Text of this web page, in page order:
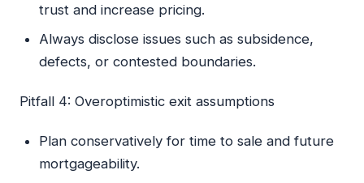
trust and increase pricing.
Always disclose issues such as subsidence,
defects, or contested boundaries.
Pitfall 4: Overoptimistic exit assumptions
Plan conservatively for time to sale and future
mortgageability.